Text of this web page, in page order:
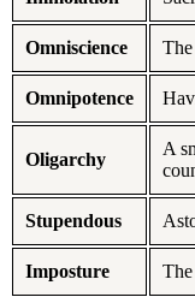
Omniscience
Omnipotence
Oligarchy
A
Stupendous
Imposture